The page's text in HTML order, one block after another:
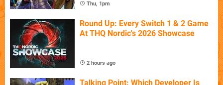
Thu, 1pm
Round Up: Every Switch 1 & 2 Game
At THQ Nordic's 2026 Showcase
2 hours ago
Talking Point: Which Developer Is